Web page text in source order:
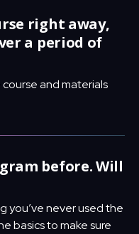
right away,
a period of
and materials
before. Will
you’ve never used the
basics to make sure